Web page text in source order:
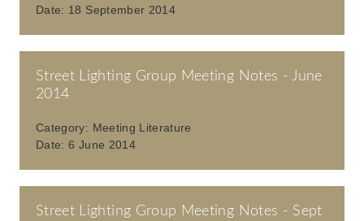
Date: 18 September 2014
Street Lighting Group Meeting Notes - June
2014
Category: Meeting Literature
Date:6 June 2014
Street Lighting Group Meeting Notes - Sept